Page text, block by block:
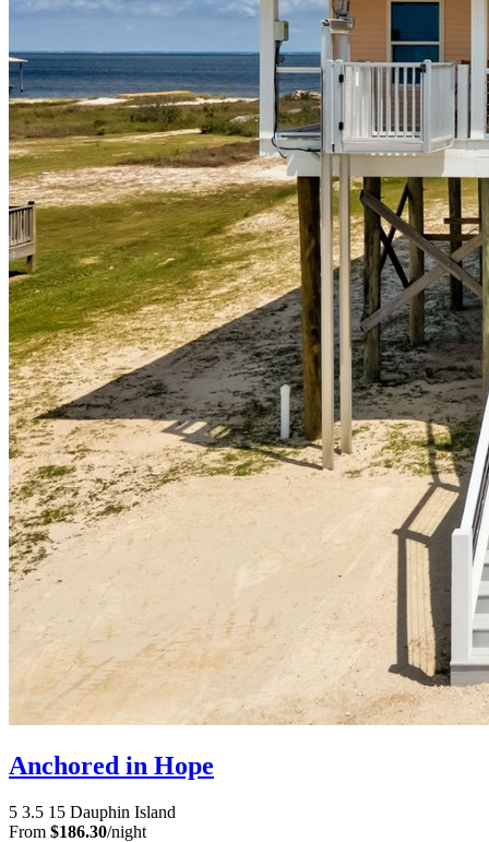
Anchored in Hope
5 3.5 15 Dauphin Island
From $186.30/night